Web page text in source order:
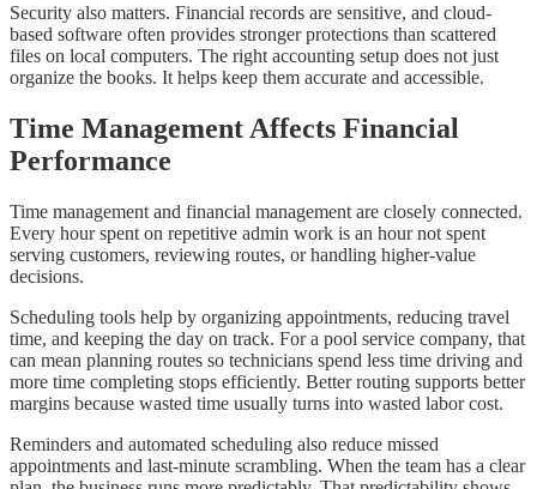
Security also matters. Financial records are sensitive, and cloud-
based software often provides stronger protections than scattered
files on local computers. The right accounting setup does not just
organize the books. It helps keep them accurate and accessible.
Time Management Affects Financial
Performance
Time management and financial management are closely connected.
Every hour spent on repetitive admin work is an hour not spent
serving customers, reviewing routes, or handling higher-value
decisions.
Scheduling tools help by organizing appointments, reducing travel
time, and keeping the day on track. For a pool service company, that
can mean planning routes so technicians spend less time driving and
more time completing stops efficiently. Better routing supports better
margins because wasted time usually turns into wasted labor cost.
Reminders and automated scheduling also reduce missed
appointments and last-minute scrambling. When the team has a clear